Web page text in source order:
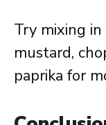
Try mixing
mustard,
paprika for